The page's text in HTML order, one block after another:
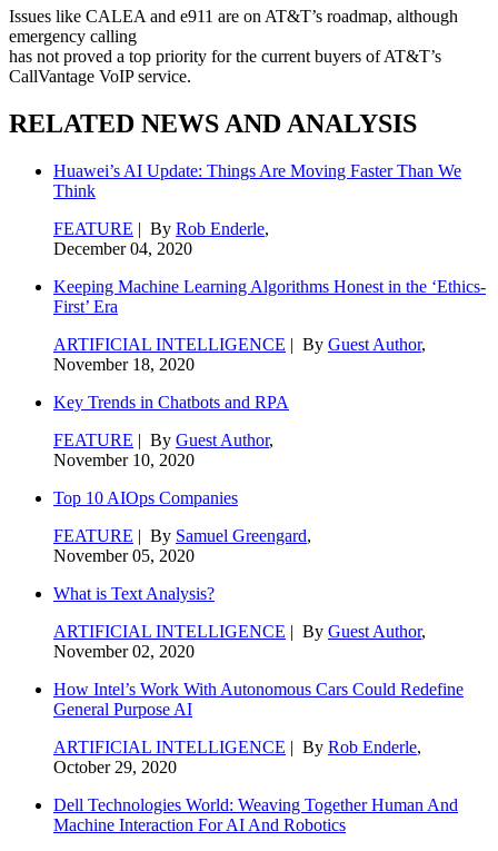
Issues like CALEA and e911 are on AT&T’s roadmap, although
emergency calling
has not proved a top priority for the current buyers of AT&T’s
CallVantage VoIP service.
RELATED NEWS AND ANALYSIS
Huawei’s AI Update: Things Are Moving Faster Than We
Think
FEATURE | By Rob Enderle,
December 04, 2020
Keeping Machine Learning Algorithms Honest in the ‘Ethics-
First’ Era
ARTIFICIAL INTELLIGENCE | By Guest Author,
November 18, 2020
Key Trends in Chatbots and RPA
FEATURE | By Guest Author,
November 10, 2020
Top 10 AIOps Companies
FEATURE | By Samuel Greengard,
November 05, 2020
What is Text Analysis?
ARTIFICIAL INTELLIGENCE | By Guest Author,
November 02, 2020
How Intel’s Work With Autonomous Cars Could Redefine
General Purpose AI
ARTIFICIAL INTELLIGENCE | By Rob Enderle,
October 29, 2020
Dell Technologies World: Weaving Together Human And
Machine Interaction For AI And Robotics